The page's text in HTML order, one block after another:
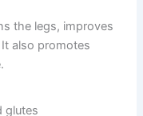
the legs, improves
also promotes
glutes